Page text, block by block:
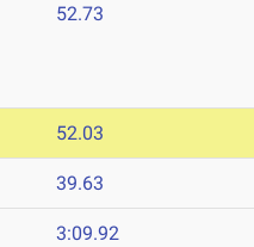
52.73
52.03
39.63
3:09.92